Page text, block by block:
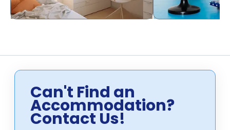
Can't Find an
Accommodation?
Contact Us!